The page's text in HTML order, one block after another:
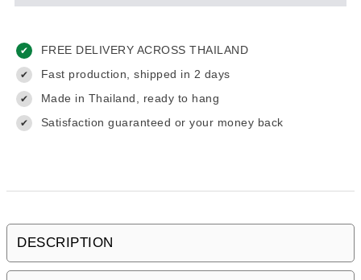
✔ FREE DELIVERY ACROSS THAILAND
✔ Fast production, shipped in 2 days
✔ Made in Thailand, ready to hang
✔ Satisfaction guaranteed or your money back
DESCRIPTION